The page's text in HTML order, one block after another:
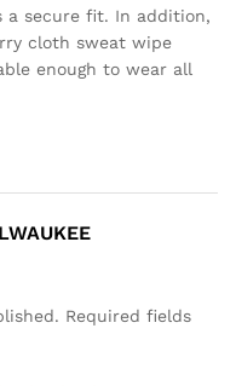
a secure fit. In addition,
cloth sweat wipe
enough to wear all
Required fields